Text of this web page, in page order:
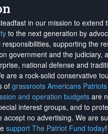
in our mission to extend
to the next generation by
supporting the
government and the judiciary,
national defense and
are a rock-solid conservative
of grassroots Americans Patriots
and operation budgets are
interest groups, and to
accept no advertising. We are
support The Patriot Fund today!